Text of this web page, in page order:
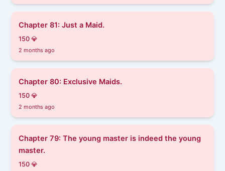
Chapter 81: Just a Maid.
150 💎
2 months ago
Chapter 80: Exclusive Maids.
150 💎
2 months ago
Chapter 79: The young master is indeed the young
master.
150 💎